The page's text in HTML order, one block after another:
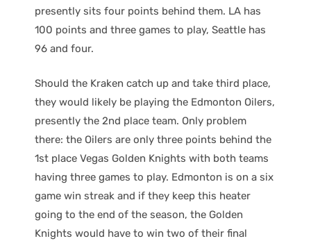
presently sits four points behind them. LA has
100 points and three games to play, Seattle has
96 and four.
Should the Kraken catch up and take third place,
they would likely be playing the Edmonton Oilers,
presently the 2nd place team. Only problem
there: the Oilers are only three points behind the
1st place Vegas Golden Knights with both teams
having three games to play. Edmonton is on a six
game win streak and if they keep this heater
going to the end of the season, the Golden
Knights would have to win two of their final